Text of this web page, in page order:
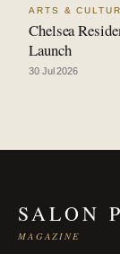
ARTS &
Chelsea
Launch
30 Jul 2026
SALON
MAGAZINE